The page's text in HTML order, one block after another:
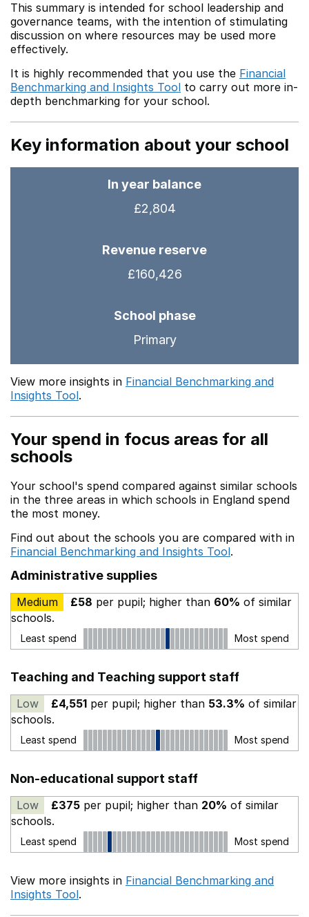
This summary is intended for school leadership and
governance teams, with the intention of stimulating
discussion on where resources may be used more
effectively.
It is highly recommended that you use the Financial
Benchmarking and Insights Tool to carry out more in-
depth benchmarking for your school.
Key information about your school
In year balance
£2,804
Revenue reserve
£160,426
School phase
Primary
View more insights in Financial Benchmarking and
Insights Tool.
Your spend in focus areas for all
schools
Your school's spend compared against similar schools
in the three areas in which schools in England spend
the most money.
Find out about the schools you are compared with in
Financial Benchmarking and Insights Tool.
Administrative supplies
Medium £58 per pupil; higher than 60% of similar
schools.
Least spend Most spend
Teaching and Teaching support staff
Low £4,551 per pupil; higher than 53.3% of similar
schools.
Least spend Most spend
Non-educational support staff
Low £375 per pupil; higher than 20% of similar
schools.
Least spend Most spend
View more insights in Financial Benchmarking and
Insights Tool.